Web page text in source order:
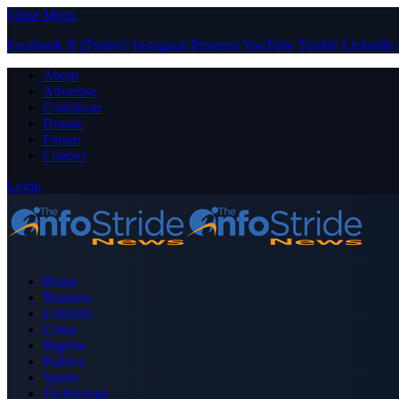
Close Menu
Facebook X (Twitter) Instagram PinterestYouTube Tumblr LinkedIn
About
Advertise
Contribute
Donate
Forum
Contact
Login
Home
Business
Celebrity
Crime
Nigeria
Politics
Sports
Technology